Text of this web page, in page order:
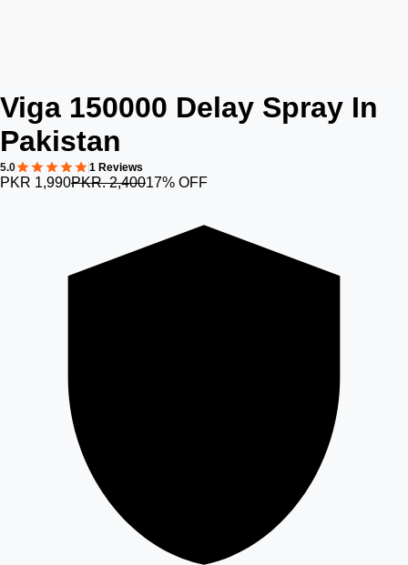
Viga 150000 Delay Spray In
Pakistan
5.0 1 Reviews
PKR 1,990PKR. 2,40017% OFF